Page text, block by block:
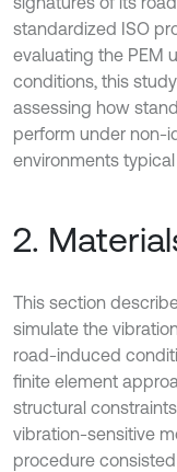
standardized ISO
evaluating the PEM
conditions, this
assessing how
perform under non-
environments
2.
This section
simulate the
road-induced
finite element
structural
vibration-sensitive
procedure